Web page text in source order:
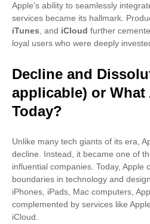
Apple's ability to seamlessly
services became its hallmark.
iTunes , and iCloud further
loyal users who were deeply
Decline and
applicable) or What
Today?
Unlike many tech giants of its era,
decline. Instead, it became one of
influential companies. Today, Apple
boundaries in technology and
iPhones, iPads, Mac computers,
complemented by services like
iCloud.